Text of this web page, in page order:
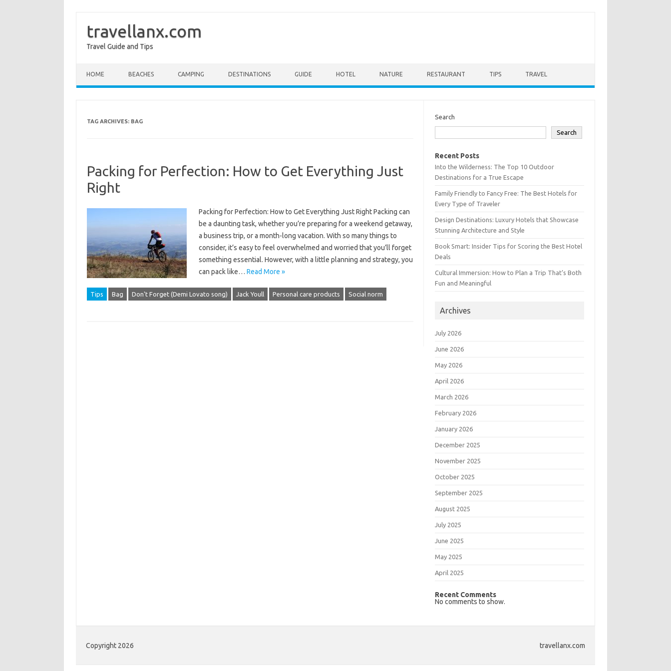
travellanx.com
Travel Guide and Tips
HOME BEACHES CAMPING DESTINATIONS GUIDE HOTEL NATURE RESTAURANT TIPS TRAVEL
TAG ARCHIVES: BAG
Packing for Perfection: How to Get Everything Just
Right
Packing for Perfection: How to Get Everything Just Right Packing can
be a daunting task, whether you’re preparing for a weekend getaway,
a business trip, or a month-long vacation. With so many things to
consider, it’s easy to feel overwhelmed and worried that you’ll forget
something essential. However, with a little planning and strategy, you
can pack like… Read More »
Tips Bag Don't Forget (Demi Lovato song) Jack Youll Personal care products Social norm
Search
Search
Recent Posts
Into the Wilderness: The Top 10 Outdoor
Destinations for a True Escape
Family Friendly to Fancy Free: The Best Hotels for
Every Type of Traveler
Design Destinations: Luxury Hotels that Showcase
Stunning Architecture and Style
Book Smart: Insider Tips for Scoring the Best Hotel
Deals
Cultural Immersion: How to Plan a Trip That’s Both
Fun and Meaningful
Archives
July 2026
June 2026
May 2026
April 2026
March 2026
February 2026
January 2026
December 2025
November 2025
October 2025
September 2025
August 2025
July 2025
June 2025
May 2025
April 2025
Recent Comments
No comments to show.
Copyright 2026 travellanx.com